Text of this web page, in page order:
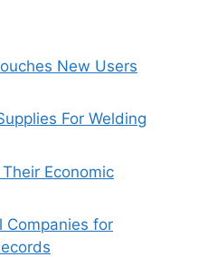
New Users
For Welding
Economic
Companies for